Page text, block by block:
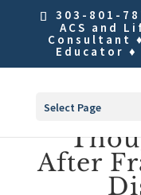
303-801-
ACS and
Consultant
Educator ♦
Select Page
After